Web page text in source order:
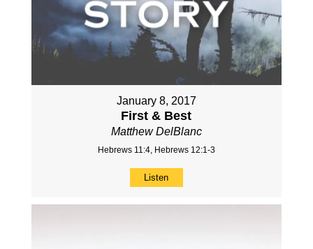
January 8, 2017
First & Best
Matthew DelBlanc
Hebrews 11:4, Hebrews 12:1-3
Listen